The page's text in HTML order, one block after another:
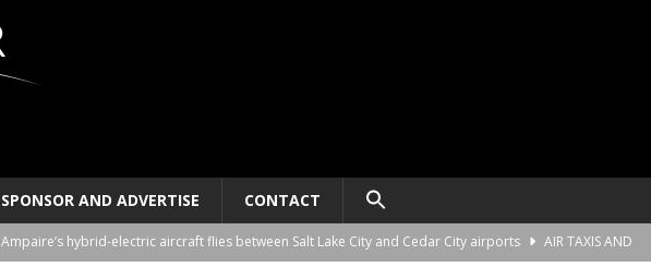
SPONSOR AND ADVERTISE CONTACT
Ampaire’s hybrid-electric aircraft flies between Salt Lake City and Cedar City airports
AIR TAXIS AND